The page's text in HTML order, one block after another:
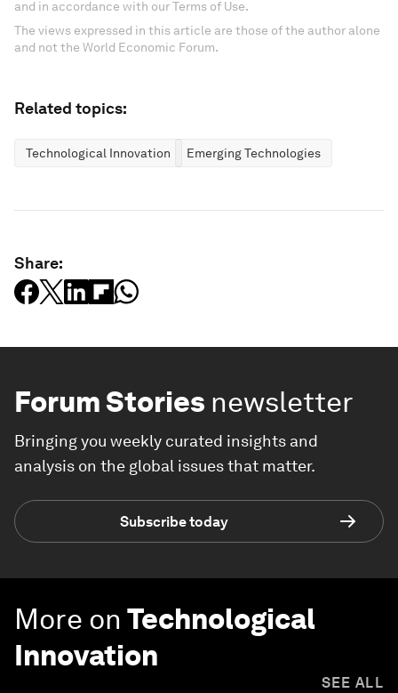
and in accordance with our Terms of Use.
The views expressed in this article are those of the author alone
and not the World Economic Forum.
Related topics:
Technological Innovation Emerging Technologies
Share:
Forum Stories newsletter
Bringing you weekly curated insights and
analysis on the global issues that matter.
Subscribe today
More on Technological
Innovation
SEE ALL